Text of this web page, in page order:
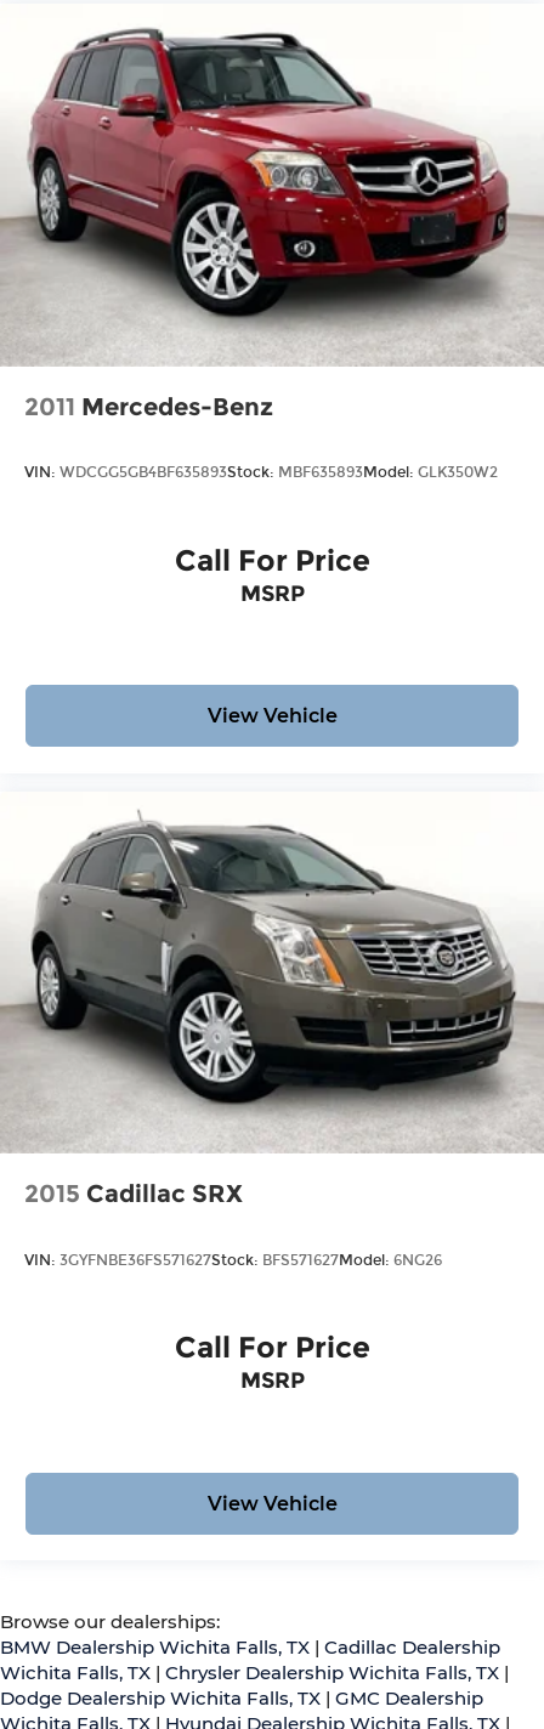
2011 Mercedes-Benz
VIN: WDCGG5GB4BF635893Stock: MBF635893Model: GLK350W2
Call For Price
MSRP
View Vehicle
2015 Cadillac SRX
VIN: 3GYFNBE36FS571627Stock: BFS571627Model: 6NG26
Call For Price
MSRP
View Vehicle
Browse our dealerships:
BMW Dealership Wichita Falls, TX | Cadillac Dealership
Wichita Falls, TX | Chrysler Dealership Wichita Falls, TX |
Dodge Dealership Wichita Falls, TX | GMC Dealership
Wichita Falls, TX | Hyundai Dealership Wichita Falls, TX |